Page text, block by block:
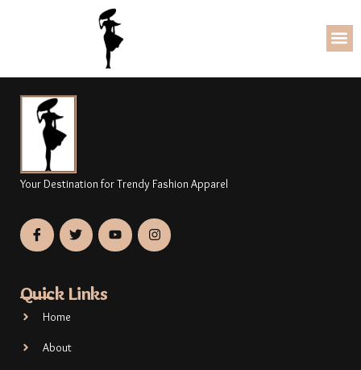
Your Destination for Trendy Fashion Apparel
Quick Links
Home
About